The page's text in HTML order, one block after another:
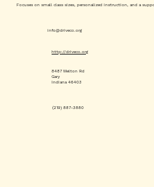
Focuses on small class sizes, personalized instruction, and a
info@driveco.org
(219) 887-3880
http://driveco.org
8487 Melton Rd
Gary
Indiana 46403